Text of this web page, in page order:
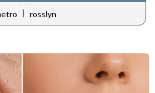
| rosslyn